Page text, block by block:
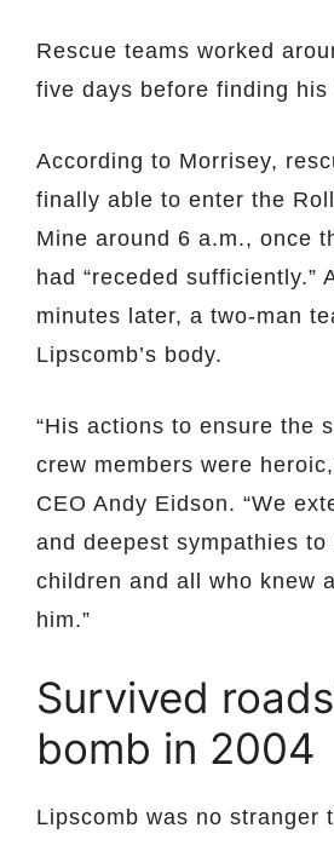
Rescue teams worked
five days before finding his
According to Morrisey,
finally able to enter the
Mine around 6 a.m., once
had “receded sufficiently.”
minutes later, a two-man
Lipscomb’s body.
“His actions to ensure the
crew members were
CEO Andy Eidson. “We
and deepest sympathies
children and all who knew
him.”
Survived
bomb in 2004
Lipscomb was no stranger